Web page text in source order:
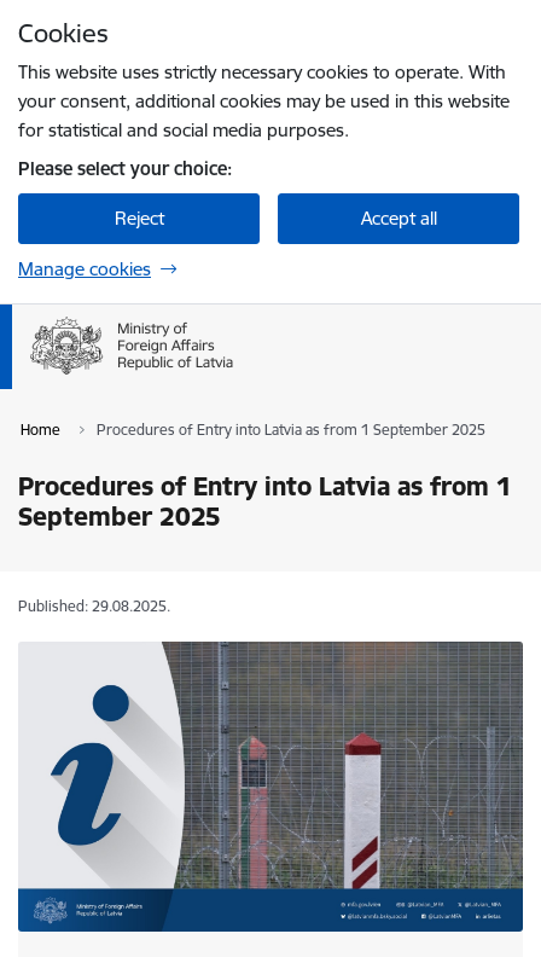
Cookies
This website uses strictly necessary cookies to operate. With
your consent, additional cookies may be used in this website
for statistical and social media purposes.
Please select your choice:
Reject Accept all
Manage cookies
Home Procedures of Entry into Latvia as from 1 September 2025
Procedures of Entry into Latvia as from 1
September 2025
Published: 29.08.2025.